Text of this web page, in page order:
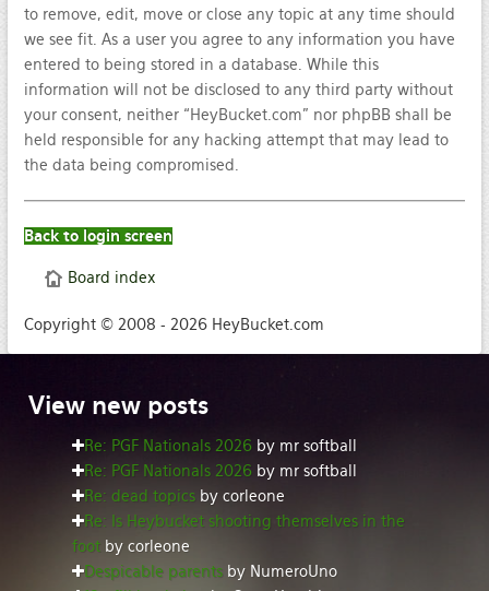
to remove, edit, move or close any topic at any time should
we see fit. As a user you agree to any information you have
entered to being stored in a database. While this
information will not be disclosed to any third party without
your consent, neither “HeyBucket.com” nor phpBB shall be
held responsible for any hacking attempt that may lead to
the data being compromised.
Back to login screen
Board index
Copyright © 2008 - 2026 HeyBucket.com
View new posts
Re: PGF Nationals 2026 by mr softball
Re: PGF Nationals 2026 by mr softball
Re: dead topics by corleone
Re: Is Heybucket shooting themselves in the
foot by corleone
Despicable parents by NumeroUno